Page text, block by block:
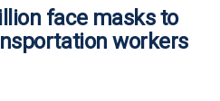
face masks to
workers